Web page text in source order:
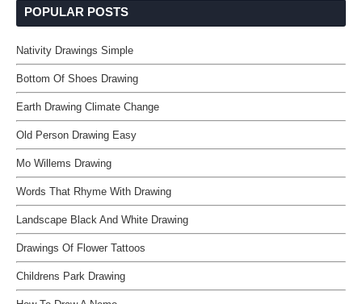
POPULAR POSTS
Nativity Drawings Simple
Bottom Of Shoes Drawing
Earth Drawing Climate Change
Old Person Drawing Easy
Mo Willems Drawing
Words That Rhyme With Drawing
Landscape Black And White Drawing
Drawings Of Flower Tattoos
Childrens Park Drawing